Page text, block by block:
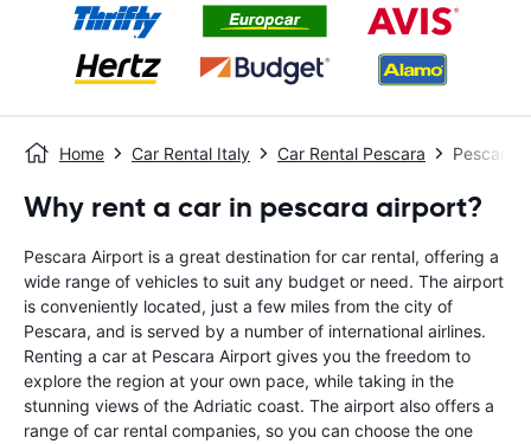
Home Car Rental Italy Car Rental Pescara Pescara
Why rent a car in pescara airport?
Pescara Airport is a great destination for car rental, offering a
wide range of vehicles to suit any budget or need. The airport
is conveniently located, just a few miles from the city of
Pescara, and is served by a number of international airlines.
Renting a car at Pescara Airport gives you the freedom to
explore the region at your own pace, while taking in the
stunning views of the Adriatic coast. The airport also offers a
range of car rental companies, so you can choose the one